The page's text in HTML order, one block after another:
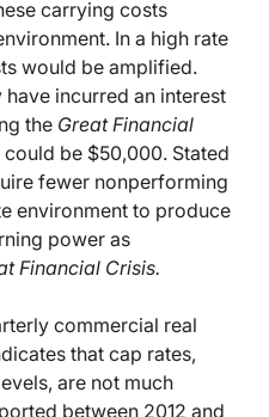
carrying costs
In a high rate
would be amplified.
have incurred an interest
the Great Financial
be $50,000. Stated
fewer nonperforming
environment to produce
power as
Financial Crisis.
commercial real
that cap rates,
are not much
between 2012 and